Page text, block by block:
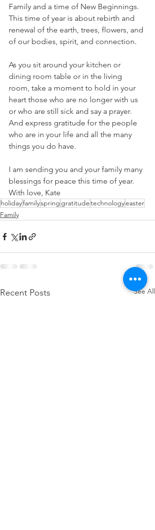
Family and a time of New Beginnings.
This time of year is about rebirth and
renewal of the earth, trees, flowers, and
of our bodies, spirit, and connection.
As you sit around your kitchen or
dining room table or in the living
room, take a moment to hold in your
heart those who are no longer with us
or who are still sick and say a prayer.
And express gratitude for the people
who are in your life and all the many
things you do have.
I am sending you and your family many
blessings for peace this time of year.
With love, Kate
holidayfamilyspring gratitudetechnologyeaster
Family
Recent Posts See All